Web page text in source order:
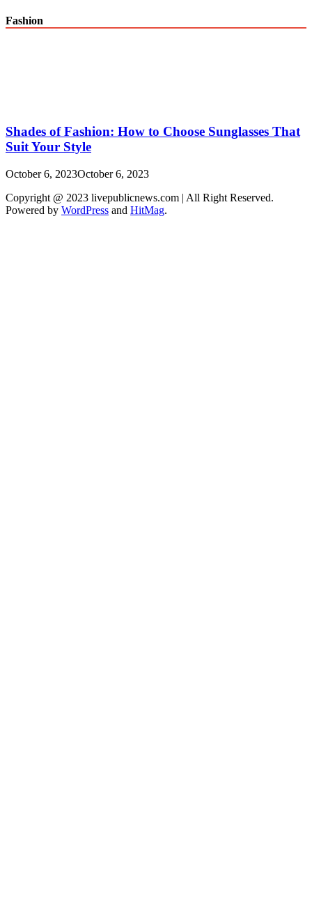
Fashion
Shades of Fashion: How to Choose Sunglasses That
Suit Your Style
October 6, 2023October 6, 2023
Copyright @ 2023 livepublicnews.com | All Right Reserved.
Powered by WordPress and HitMag.